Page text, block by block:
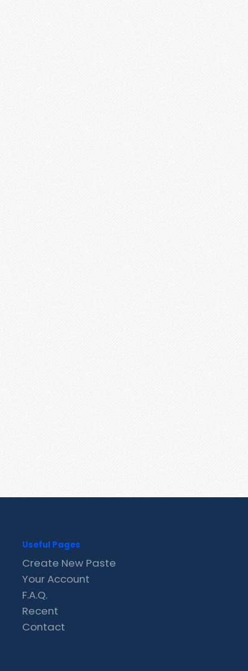
Useful Pages
Create New Paste
Your Account
F.A.Q.
Recent
Contact